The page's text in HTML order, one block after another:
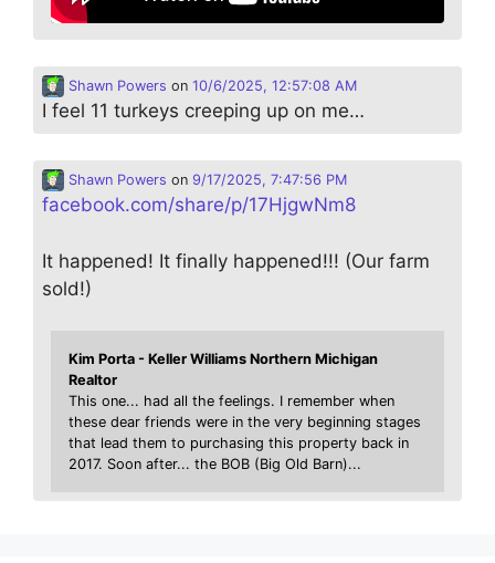
Shawn Powers on 10/6/2025, 12:57:08 AM
I feel 11 turkeys creeping up on me…
Shawn Powers on 9/17/2025, 7:47:56 PM
facebook.com/share/p/17HjgwNm8
It happened! It finally happened!!! (Our farm
sold!)
Kim Porta - Keller Williams Northern Michigan
Realtor
This one... had all the feelings. I remember when
these dear friends were in the very beginning stages
that lead them to purchasing this property back in
2017. Soon after... the BOB (Big Old Barn)...